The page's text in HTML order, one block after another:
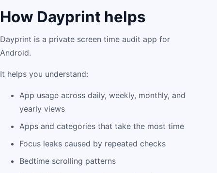
How Dayprint helps
Dayprint is a private screen time audit app for
Android.
It helps you understand:
App usage across daily, weekly, monthly, and
yearly views
Apps and categories that take the most time
Focus leaks caused by repeated checks
Bedtime scrolling patterns